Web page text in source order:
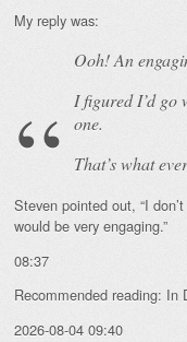
My reply was:
Ooh! An
I figured I’d go
one.
That’s what
Steven pointed out, “I
would be very engaging.”
08:37
Recommended reading: In
2026-08-04 09:40